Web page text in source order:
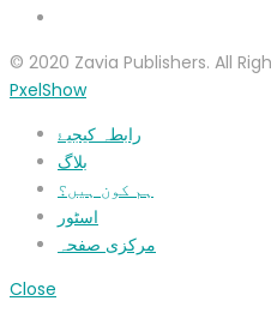
© 2020 Zavia Publishers. All
PxelShow
رابطہ کیجیۓ
بلاگ
ہم کون ہیں؟
اسٹور
مرکزی صفحہ
Close